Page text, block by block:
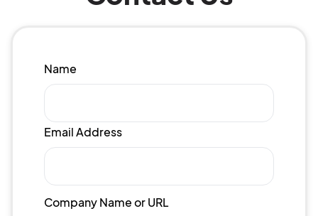
Name
Email Address
Company Name or URL